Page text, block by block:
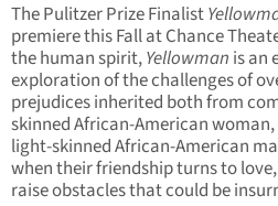
The Pulitzer Prize Finalist
premiere this Fall at Chance
the human spirit,Yellowman is an
exploration of the challenges of
prejudices inherited both from
skinned African-American
light-skinned African-American
when their friendship turns to
raise obstacles that could be